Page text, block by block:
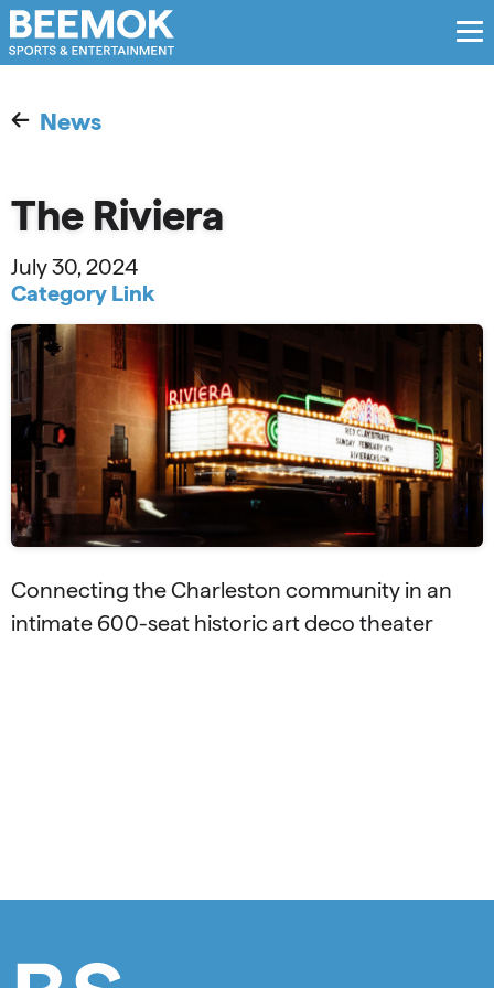
News
The Riviera
July 30, 2024
Category Link
Connecting the Charleston community in an
intimate 600-seat historic art deco theater